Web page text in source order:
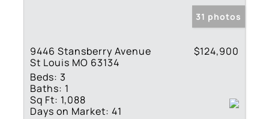
31 photos
9446 Stansberry Avenue
St Louis MO 63134
$124,900
Beds: 3
Baths: 1
Sq Ft: 1,088
Days on Market: 41